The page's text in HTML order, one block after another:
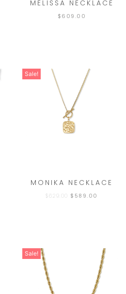
MELISSA NECKLACE
$609.00
Sale!
MONIKA NECKLACE
$629.00 $ 589.00
Sale!